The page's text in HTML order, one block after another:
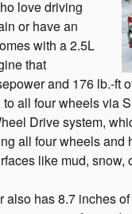
love driving
or have an
with a 2.5L
that
and 176 lb.-ft
all four wheels via
Drive system,
all four wheels and
like mud, snow,
also has 8.7 inches